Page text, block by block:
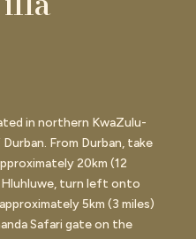
in northern KwaZulu-
From Durban, take
20km (12
turn left onto
5km (3 miles)
Safari gate on the